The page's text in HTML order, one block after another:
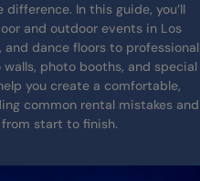
In this guide, you’ll
and outdoor events in Los
dance floors to professional
photo booths, and special
you create a comfortable,
common rental mistakes and
start to finish.